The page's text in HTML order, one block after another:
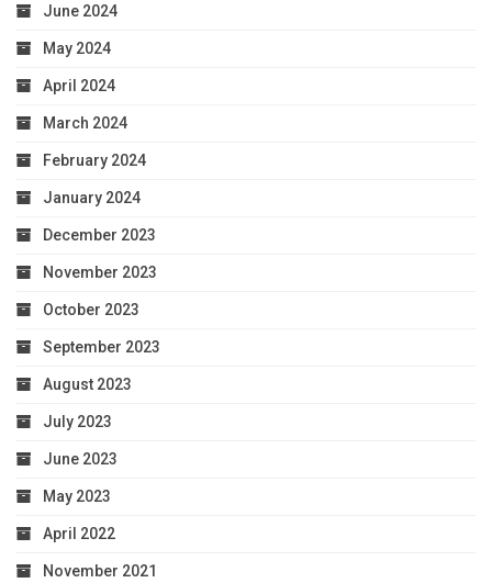
June 2024
May 2024
April 2024
March 2024
February 2024
January 2024
December 2023
November 2023
October 2023
September 2023
August 2023
July 2023
June 2023
May 2023
April 2022
November 2021